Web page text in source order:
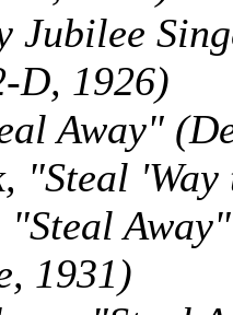
D, 1926)
Away"
"Steal 'Way
"Steal
1931)